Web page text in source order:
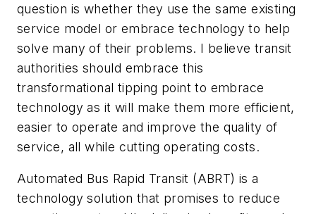
question is whether they use the same existing
service model or embrace technology to help
solve many of their problems. I believe transit
authorities should embrace this
transformational tipping point to embrace
technology as it will make them more efficient,
easier to operate and improve the quality of
service, all while cutting operating costs.
Automated Bus Rapid Transit (ABRT) is a
technology solution that promises to reduce